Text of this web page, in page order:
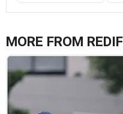
MORE FROM